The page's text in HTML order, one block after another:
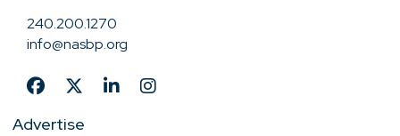
240.200.1270
info@nasbp.org
Advertise